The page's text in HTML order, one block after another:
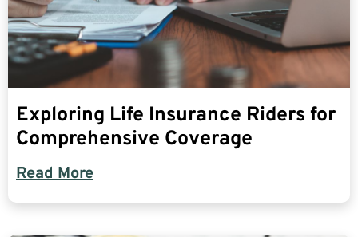
Exploring Life Insurance Riders for
Comprehensive Coverage
Read More